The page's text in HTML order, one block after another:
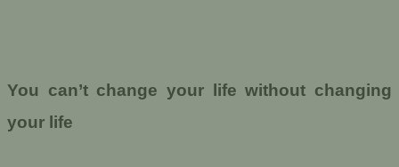
You can’t change your life without changing
your life